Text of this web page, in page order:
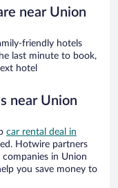
near Union
friendly hotels
last minute to book,
hotel
near Union
car rental deal in
Hotwire partners
in Union
you save money to